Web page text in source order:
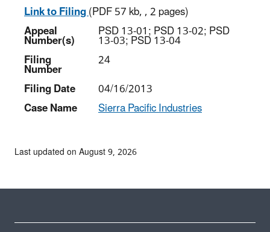
Link to Filing(PDF 57 kb, , 2 pages)
Appeal
Number(s) PSD 13-01; PSD 13-02; PSD
13-03; PSD 13-04
Filing
Number
24
Filing Date
04/16/2013
Case Name
Sierra Pacific Industries
Last updated on August 9, 2026